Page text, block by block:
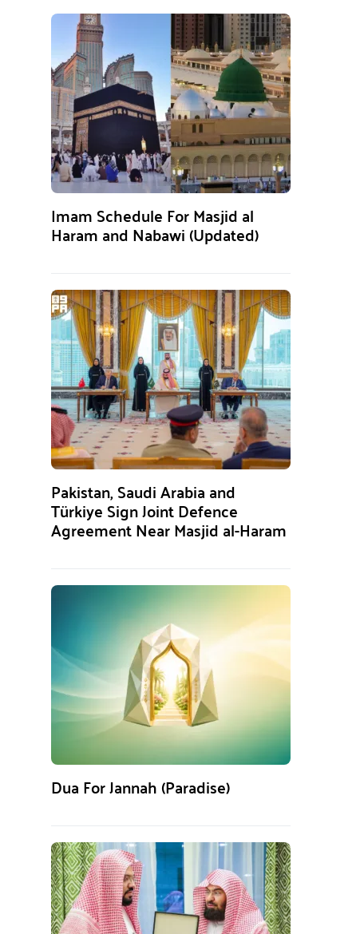
Imam Schedule For Masjid al
Haram and Nabawi (Updated)
Pakistan, Saudi Arabia and
Türkiye Sign Joint Defence
Agreement Near Masjid al-Haram
Dua For Jannah (Paradise)